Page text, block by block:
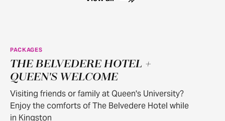
PACKAGES
THE BELVEDERE HOTEL +
QUEEN'S WELCOME
Visiting friends or family at Queen's University?
Enjoy the comforts of The Belvedere Hotel while
in Kingston